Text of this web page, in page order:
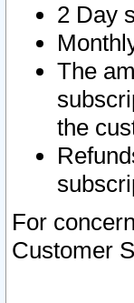
2 Day
The
the
For
Customer